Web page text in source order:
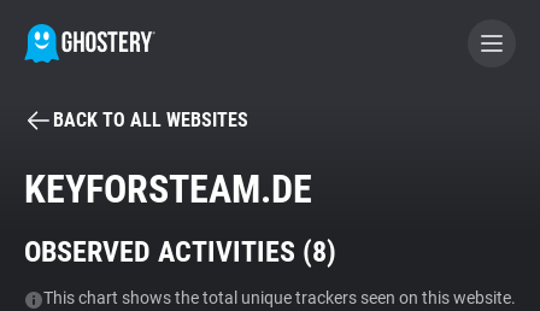
BECOME A CONTRIBUTOR
Tracker & Ad Blocker
BACK TO ALL WEBSITES
KEYFORSTEAM.DE
OBSERVED ACTIVITIES (8)
This chart shows the total unique trackers seen on this website.